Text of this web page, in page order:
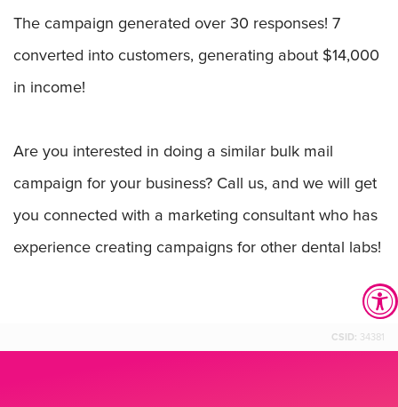
The campaign generated over 30 responses! 7
converted into customers, generating about $14,000
in income!
Are you interested in doing a similar bulk mail
campaign for your business? Call us, and we will get
you connected with a marketing consultant who has
experience creating campaigns for other dental labs!
CSID: 34381